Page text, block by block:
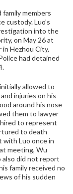
members
custody. Luo’s
into the
on May 26 at
Hezhou City,
had detained
allowed to
injuries on his
around his nose
them to lawyer
to represent
to death
with Luo once in
meeting, Wu
also did not report
family received no
of his sudden